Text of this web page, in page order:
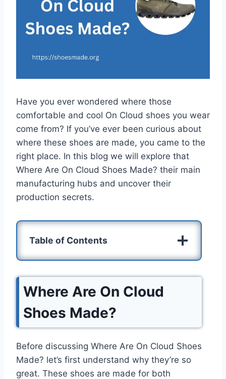
Have you ever wondered where those
comfortable and cool On Cloud shoes you wear
come from? If you’ve ever been curious about
where these shoes are made, you came to the
right place. In this blog we will explore that
Where Are On Cloud Shoes Made? their main
manufacturing hubs and uncover their
production secrets.
Table of Contents
Where Are On Cloud
Shoes Made?
Before discussing Where Are On Cloud Shoes
Made? let’s first understand why they’re so
great. These shoes are made for both